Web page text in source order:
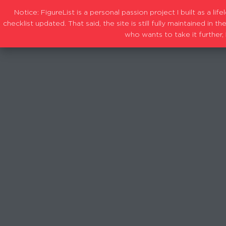
Notice: FigureList is a personal passion project I built as a
checklist updated. That said, the site is still fully maintained in
who wants to take it further,